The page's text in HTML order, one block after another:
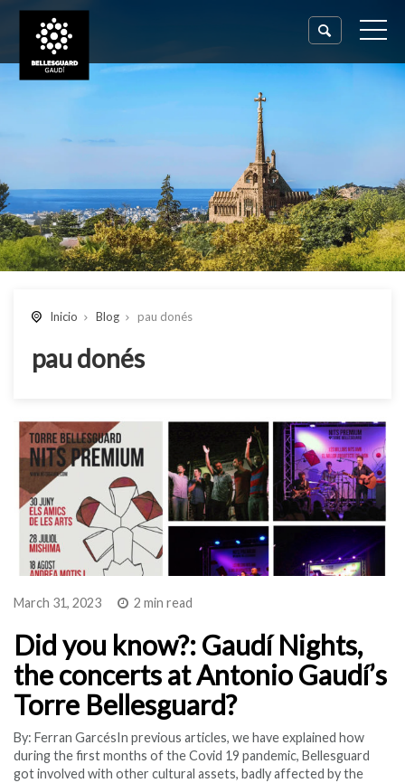
Inicio Blog pau donés
pau donés
March 31, 2023 2 min read
Did you know?: Gaudí Nights,
the concerts at Antonio Gaudí’s
Torre Bellesguard?
By: Ferran GarcésIn previous articles, we have explained how
during the first months of the Covid 19 pandemic, Bellesguard
got involved with other cultural assets, badly affected by the